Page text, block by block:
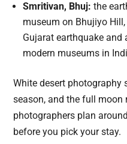
Smritivan, Bhuj:the
museum on Bhujiyo
Gujarat earthquake
modern museums in
White desert photography
season, and the full moon
photographers plan
before you pick your stay.